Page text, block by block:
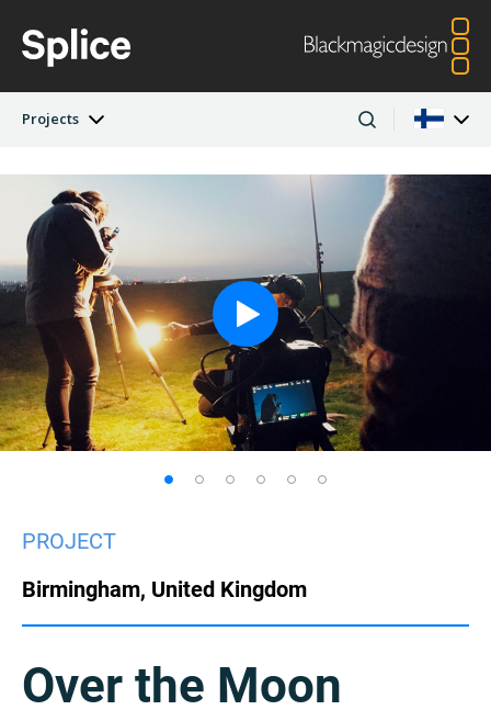
Projects
Latest Edition
Projects
Artists
Companies
Argentina Australia
Austria Brazil
Canada China
Denmark Finland
France Germany
Hong Kong SAR, India
Italy
Korea
PROJECT
Birmingham, United Kingdom
Over the Moon